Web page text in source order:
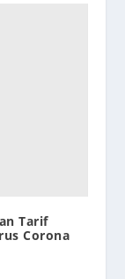
Tarif
Corona